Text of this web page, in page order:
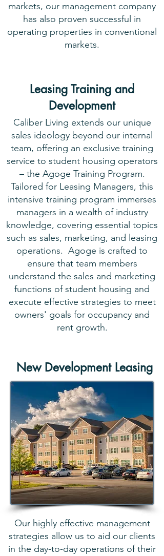
markets, our management company
has also proven successful in
operating properties in conventional
markets.
Leasing Training and
Development
Caliber Living extends our unique
sales ideology beyond our internal
team, offering an exclusive training
service to student housing operators
– the Agoge Training Program.
Tailored for Leasing Managers, this
intensive training program immerses
managers in a wealth of industry
knowledge, covering essential topics
such as sales, marketing, and leasing
operations. Agoge is crafted to
ensure that team members
understand the sales and marketing
functions of student housing and
execute effective strategies to meet
owners' goals for occupancy and
rent growth.
New Development Leasing
Our highly effective management
strategies allow us to aid our clients
in the day-to-day operations of their